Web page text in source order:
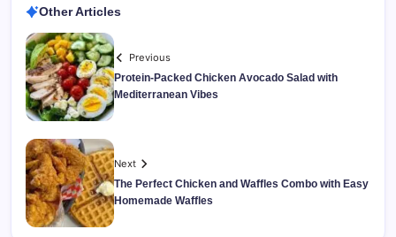
Other Articles
Previous
Protein-Packed Chicken Avocado Salad with
Mediterranean Vibes
Next
The Perfect Chicken and Waffles Combo with Easy
Homemade Waffles